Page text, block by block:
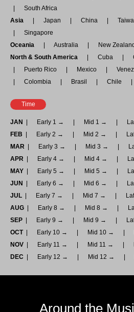
South Africa
Asia
Japan China
Singapore
Oceania
Australia
New
North & South America
Cuba
Puerto Rico
Mexico
Colombia
Brasil Chile
Time
JAN Early 1 → Mid 1 →
FEB
Early 2 → Mid 2 →
MAR
Early 3 → Mid 3 →
APR
Early 4 → Mid 4 →
MAY
Early 5 → Mid 5 →
JUN
Early 6 → Mid 6 →
JUL
Early 7 → Mid 7 →
AUG
Early 8 → Mid 8 →
SEP
Early 9 → Mid 9 →
OCT
Early 10 → Mid 10 →
NOV
Early 11 → Mid 11 →
DEC
Early 12 → Mid 12 →
Around the